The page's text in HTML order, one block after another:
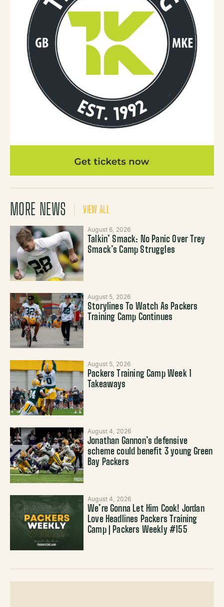
MORE NEWS VIEW ALL
August 6, 2026
Talkin’ Smack: No Panic Over Trey
Smack’s Camp Struggles
August 5, 2026
Storylines To Watch As Packers
Training Camp Continues
August 5, 2026
Packers Training Camp Week 1
Takeaways
August 4, 2026
Jonathan Gannon’s defensive
scheme could benefit 3 young Green
Bay Packers
August 4, 2026
We’re Gonna Let Him Cook! Jordan
Love Headlines Packers Training
Camp | Packers Weekly #155